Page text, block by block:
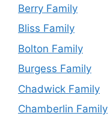
Berry Family
Bliss Family
Bolton Family
Burgess Family
Chadwick Family
Chamberlin Family